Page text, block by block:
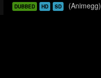
DUBBED HD SD (Animegg)